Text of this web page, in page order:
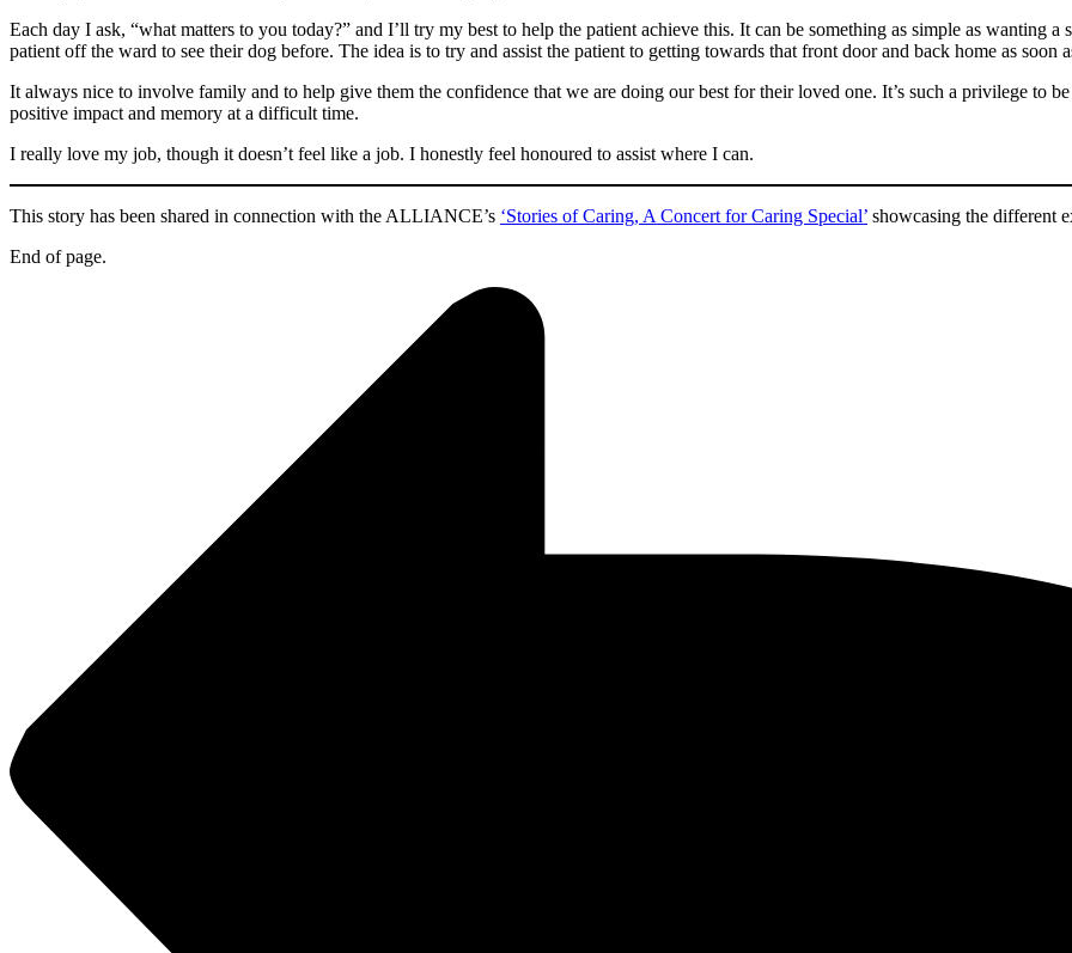
Each day I ask, “what matters to you today?” and I’ll try my best to help the patient achieve this. It can be something as simple as wanting
patient off the ward to see their dog before. The idea is to try and assist the patient to getting towards that front door and back home as soon
It always nice to involve family and to help give them the confidence that we are doing our best for their loved one. It’s such a privilege to
positive impact and memory at a difficult time.
I really love my job, though it doesn’t feel like a job. I honestly feel honoured to assist where I can.
This story has been shared in connection with the ALLIANCE’s ‘Stories of Caring, A Concert for Caring Special’ showcasing the different
End of page.